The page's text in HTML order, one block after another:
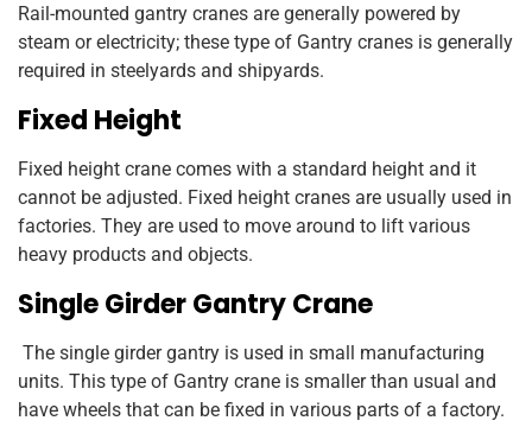
Rail-mounted gantry cranes are generally powered by
steam or electricity; these type of Gantry cranes is generally
required in steelyards and shipyards.
Fixed Height
Fixed height crane comes with a standard height and it
cannot be adjusted. Fixed height cranes are usually used in
factories. They are used to move around to lift various
heavy products and objects.
Single Girder Gantry Crane
The single girder gantry is used in small manufacturing
units. This type of Gantry crane is smaller than usual and
have wheels that can be fixed in various parts of a factory.